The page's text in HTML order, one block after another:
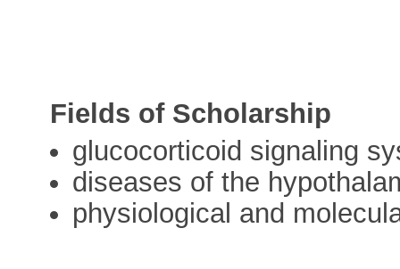
Fields of Scholarship
glucocorticoid signaling
diseases of the
physiological and